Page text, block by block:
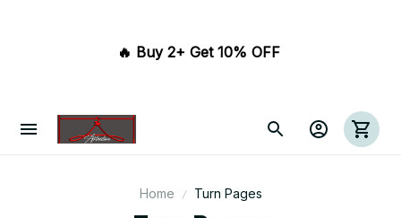
🔥 Buy 2+ Get 10% OFF
Home Turn Pages